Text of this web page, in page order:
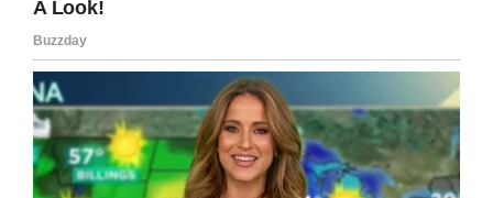
While Carson’s mom initially rolled her eyes at
the sign, she was very proud that her son
turned it into such a selfless cause.
“He’s not a wealthy kid by any means,” Dana